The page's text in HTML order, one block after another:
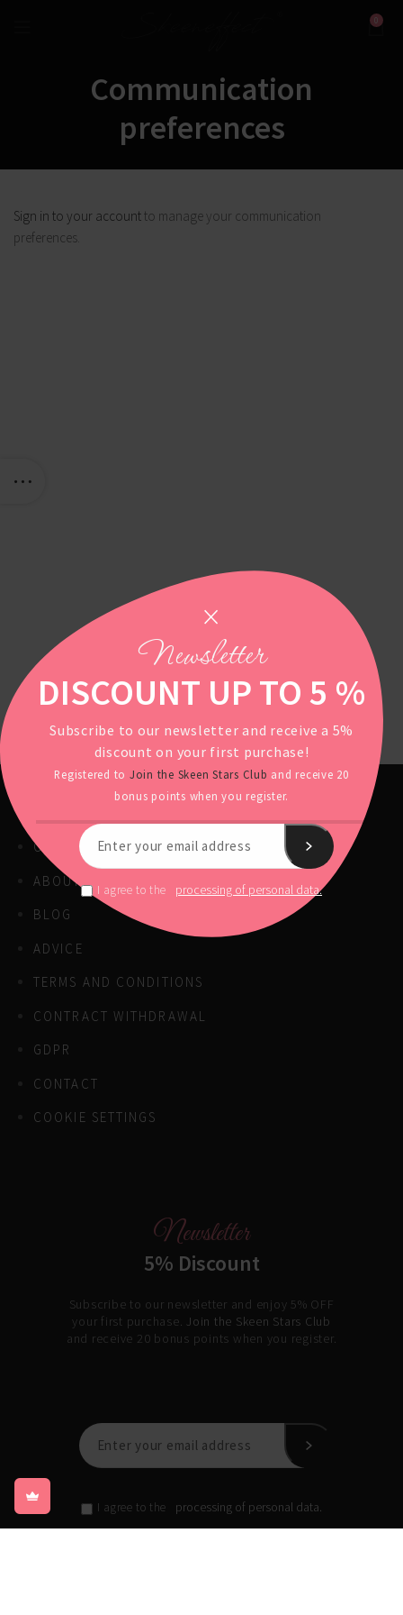
0
Communication
preferences
Sign in to your accountto manage your communication
preferences.
OUR PRODUCTS
ABOUT US
BLOG
ADVICE
TERMS AND CONDITIONS
CONTRACT WITHDRAWAL
GDPR
CONTACT
COOKIE SETTINGS
Newsletter
5% Discount
Subscribe to our newsletter and enjoy 5% OFF
your first purchase. Join the Skeen Stars Club
and receive 20 bonus points when you register.
I agree to the processing of personal data.
Newsletter
DISCOUNT UP TO 5 %
Subscribe to our newsletter and receive a 5%
discount on your first purchase!
Registered to Join the Skeen Stars Club and receive 20
bonus points when you register.
I agree to the processing of personal data.